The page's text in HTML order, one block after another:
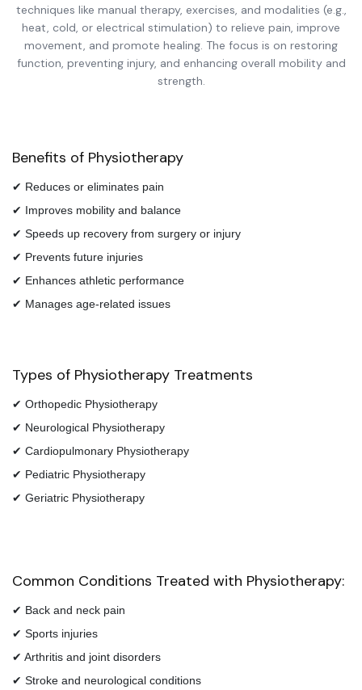
techniques like manual therapy, exercises, and modalities (e.g.,
heat, cold, or electrical stimulation) to relieve pain, improve
movement, and promote healing. The focus is on restoring
function, preventing injury, and enhancing overall mobility and
strength.
Benefits of Physiotherapy
✔ Reduces or eliminates pain
✔ Improves mobility and balance
✔ Speeds up recovery from surgery or injury
✔ Prevents future injuries
✔ Enhances athletic performance
✔ Manages age-related issues
Types of Physiotherapy Treatments
✔ Orthopedic Physiotherapy
✔ Neurological Physiotherapy
✔ Cardiopulmonary Physiotherapy
✔ Pediatric Physiotherapy
✔ Geriatric Physiotherapy
Common Conditions Treated with Physiotherapy:
✔ Back and neck pain
✔ Sports injuries
✔ Arthritis and joint disorders
✔ Stroke and neurological conditions